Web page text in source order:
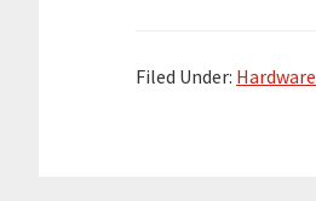
Filed Under: Hardware